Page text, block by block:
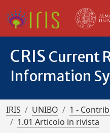
CRIS Current
Information
IRIS UNIBO
1 -
1.01 Articolo in rivista